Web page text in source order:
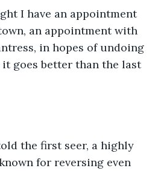
I have an appointment
an appointment with
in hopes of undoing
it goes better than the last
the first seer, a highly
for reversing even